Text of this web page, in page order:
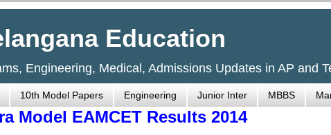
Education
Engineering, Medical, Admissions Updates in AP and
10th Model Papers Engineering Junior Inter MBBS
Model EAMCET Results 2014